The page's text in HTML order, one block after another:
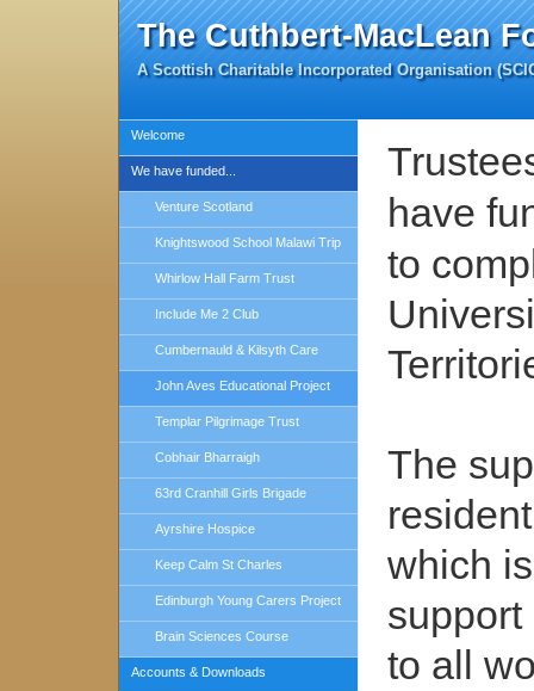
The Cuthbert-MacLean
A Scottish Charitable Incorporated Organisation
Welcome
We have funded...
Venture Scotland
Knightswood School Malawi Trip
Whirlow Hall Farm Trust
Include Me 2 Club
Cumbernauld & Kilsyth Care
John Aves Educational Project
Templar Pilgrimage Trust
Cobhair Bharraigh
63rd Cranhill Girls Brigade
Ayrshire Hospice
Keep Calm St Charles
Edinburgh Young Carers Project
Brain Sciences Course
Accounts & Downloads
have
to
The
which
support
to all